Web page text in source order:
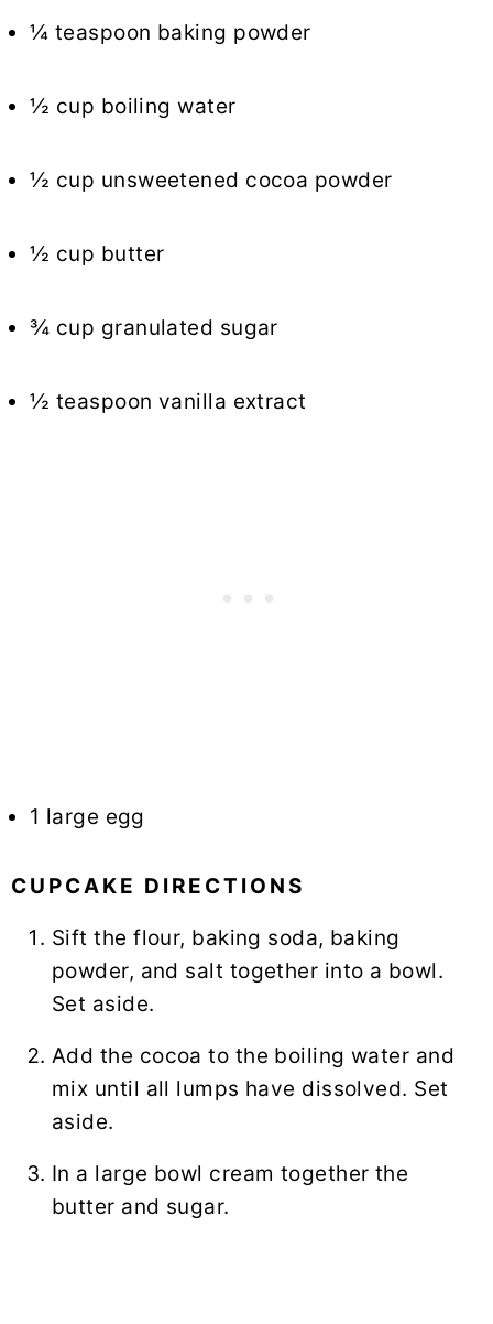
¼ teaspoon baking powder
½ cup boiling water
½ cup unsweetened cocoa powder
½ cup butter
¾ cup granulated sugar
½ teaspoon vanilla extract
1 large egg
CUPCAKE DIRECTIONS
Sift the flour, baking soda, baking
powder, and salt together into a bowl.
Set aside.
Add the cocoa to the boiling water and
mix until all lumps have dissolved. Set
aside.
In a large bowl cream together the
butter and sugar.